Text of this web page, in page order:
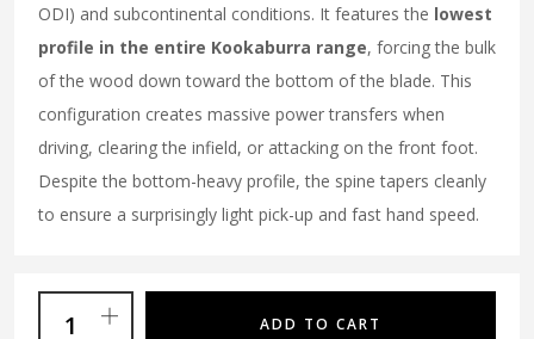
ODI) and subcontinental conditions. It features the lowest
profile in the entire Kookaburra range, forcing the bulk
of the wood down toward the bottom of the blade. This
configuration creates massive power transfers when
driving, clearing the infield, or attacking on the front foot.
Despite the bottom-heavy profile, the spine tapers cleanly
to ensure a surprisingly light pick-up and fast hand speed.
ADD TO CART